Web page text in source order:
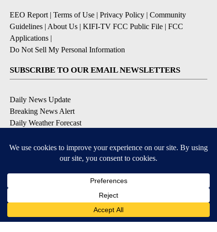
EEO Report| Terms of Use | Privacy Policy | Community
Guidelines | About Us | KIFI-TV FCC Public File | FCC
Applications |
Do Not Sell My Personal Information
SUBSCRIBE TO OUR EMAIL NEWSLETTERS
Daily News Update
Breaking News Alert
Daily Weather Forecast
Contests and Promotions
Available for iOS and Android